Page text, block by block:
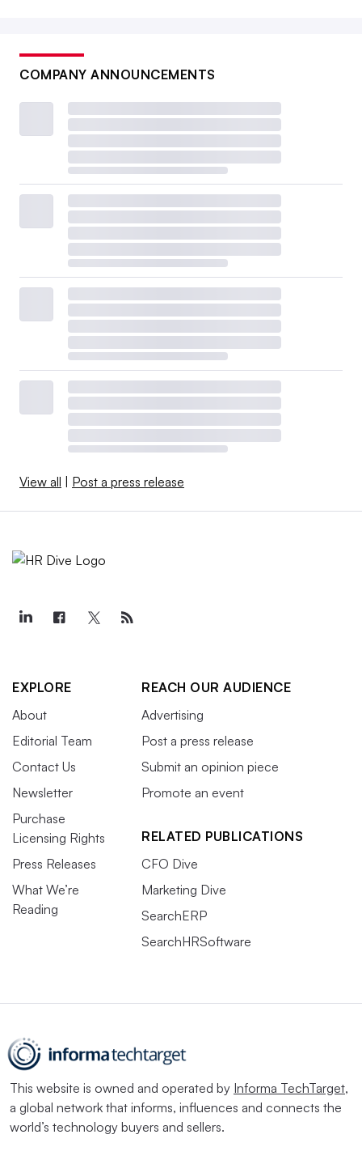
COMPANY ANNOUNCEMENTS
View all Post a press release
EXPLORE
About
Editorial Team
Contact Us
Newsletter
Purchase
Licensing Rights
Press Releases
What We’re
Reading
REACH OUR AUDIENCE
Advertising
Post a press release
Submit an opinion piece
Promote an event
RELATED PUBLICATIONS
CFO Dive
Marketing Dive
SearchERP
SearchHRSoftware
This website is owned and operated by Informa TechTarget,
a global network that informs, influences and connects the
world’s technology buyers and sellers.